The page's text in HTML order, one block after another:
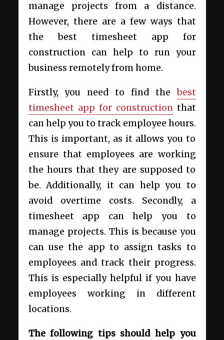
manage projects from a distance.
However, there are a few ways that
the best timesheet app for
construction can help to run your
business remotely from home.
Firstly, you need to find thebest
timesheet app for constructionthat
can help you to track employee hours.
This is important, as it allows you to
ensure that employees are working
the hours that they are supposed to
be. Additionally, it can help you to
avoid overtime costs. Secondly, a
timesheet app can help you to
manage projects. This is because you
can use the app to assign tasks to
employees and track their progress.
This is especially helpful if you have
employees working in different
locations.
The following tips should help you